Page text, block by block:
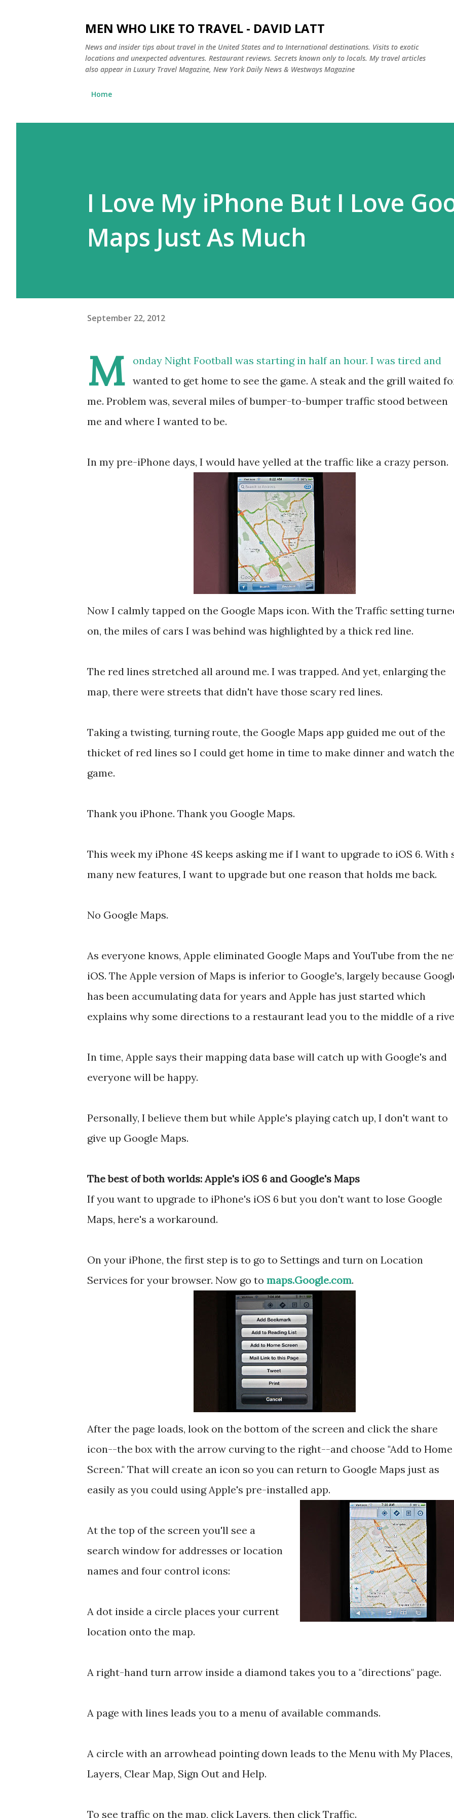
MEN WHO LIKE TO TRAVEL - DAVID LATT
News and insider tips about travel in the United States and to International destinations. Visits to exotic
locations and unexpected adventures. Restaurant reviews. Secrets known only to locals. My travel articles
also appear in Luxury Travel Magazine, New York Daily News & Westways Magazine
Home
I Love My iPhone But I Love
Maps Just As Much
September 22, 2012
M
onday Night Football was starting in half an hour. I was tired and
wanted to get home to see the game. A steak and the grill waited
me. Problem was, several miles of bumper-to-bumper traffic stood between
me and where I wanted to be.
In my pre-iPhone days, I would have yelled at the traffic like a crazy person.
Now I calmly tapped on the Google Maps icon. With the Traffic setting
on, the miles of cars I was behind was highlighted by a thick red line.
The red lines stretched all around me. I was trapped. And yet, enlarging the
map, there were streets that didn't have those scary red lines.
Taking a twisting, turning route, the Google Maps app guided me out of the
thicket of red lines so I could get home in time to make dinner and watch
game.
Thank you iPhone. Thank you Google Maps.
This week my iPhone 4S keeps asking me if I want to upgrade to iOS 6. With
many new features, I want to upgrade but one reason that holds me back.
No Google Maps.
As everyone knows, Apple eliminated Google Maps and YouTube from the
iOS. The Apple version of Maps is inferior to Google's, largely because
has been accumulating data for years and Apple has just started which
explains why some directions to a restaurant lead you to the middle of a
In time, Apple says their mapping data base will catch up with Google's and
everyone will be happy.
Personally, I believe them but while Apple's playing catch up, I don't want to
give up Google Maps.
The best of both worlds: Apple's iOS 6 and Google's Maps
If you want to upgrade to iPhone's iOS 6 but you don't want to lose Google
Maps, here's a workaround.
On your iPhone, the first step is to go to Settings and turn on Location
Services for your browser. Now go to maps.Google.com.
After the page loads, look on the bottom of the screen and click the share
icon--the box with the arrow curving to the right--and choose "Add to Home
Screen." That will create an icon so you can return to Google Maps just as
easily as you could using Apple's pre-installed app.
At the top of the screen you'll see a
search window for addresses or location
names and four control icons:
A dot inside a circle places your current
location onto the map.
A right-hand turn arrow inside a diamond takes you to a "directions" page.
A page with lines leads you to a menu of available commands.
A circle with an arrowhead pointing down leads to the Menu with My Places,
Layers, Clear Map, Sign Out and Help.
To see traffic on the map, click Layers, then click Traffic.